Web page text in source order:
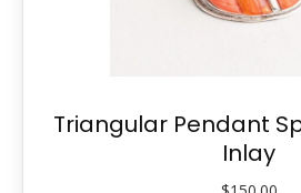
Triangular Pendant
Inlay